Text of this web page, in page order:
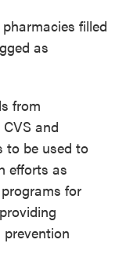
filled
as
from
and
to be used to
efforts as
for